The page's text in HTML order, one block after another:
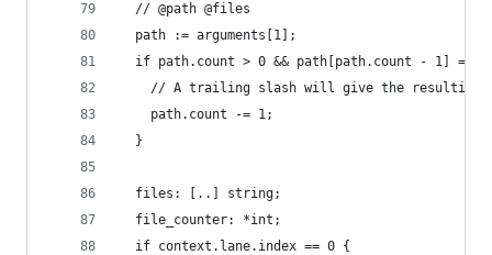
  // @path @files
  path := arguments[1];
if path.count > 0 && path[path.count - 1] ==
// A trailing slash will give the
    path.count -= 1;
  }
  files: [..] string;
  file_counter: *int;
  if context.lane.index == 0 {